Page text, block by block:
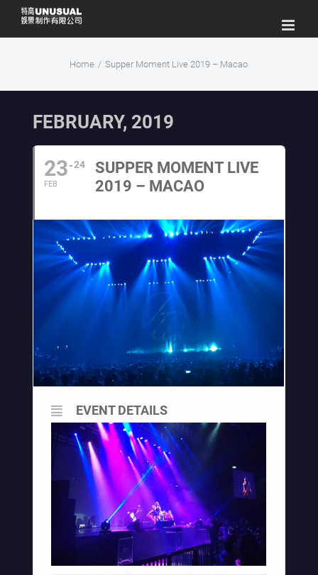
content
Home / Supper Moment Live 2019 – Macao
FEBRUARY, 2019
23
FEB
24
SUPPER MOMENT LIVE
2019 – MACAO
EVENT DETAILS